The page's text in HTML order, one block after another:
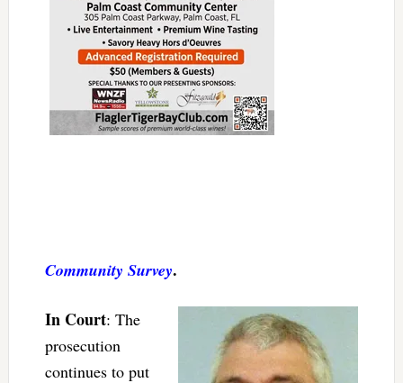
Community Survey.
In Court: The
prosecution
continues to put